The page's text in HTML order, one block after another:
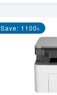
Save: 1100৳